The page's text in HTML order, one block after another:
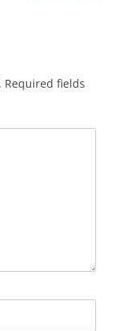
Required fields